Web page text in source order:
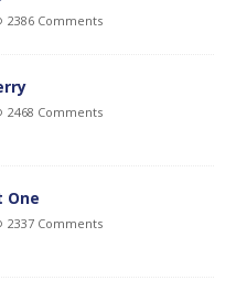
2386 Comments
2468 Comments
One
2337 Comments